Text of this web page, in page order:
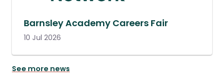
Barnsley Academy Careers Fair
10 Jul 2026
See more news